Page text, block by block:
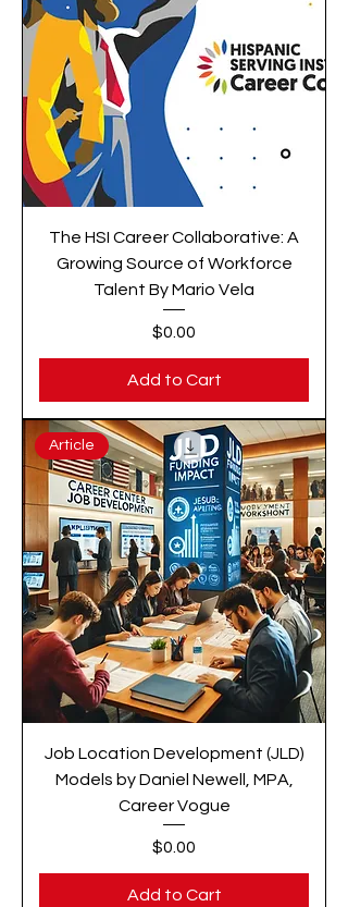
The HSI Career Collaborative: A
Growing Source of Workforce
Talent By Mario Vela
Price
$0.00
Add to Cart
Article
Job Location Development (JLD)
Models by Daniel Newell, MPA,
Career Vogue
Price
$0.00
Add to Cart